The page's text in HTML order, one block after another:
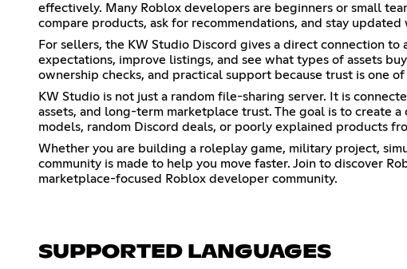
effectively. Many Roblox developers are beginners or small
compare products, ask for recommendations, and stay
For sellers, the KW Studio Discord gives a direct connection
expectations, improve listings, and see what types of assets
ownership checks, and practical support because trust is one
KW Studio is not just a random file-sharing server. It is
assets, and long-term marketplace trust. The goal is to create
models, random Discord deals, or poorly explained products
Whether you are building a roleplay game, military project,
community is made to help you move faster. Join to discover
marketplace-focused Roblox developer community.
SUPPORTED LANGUAGES